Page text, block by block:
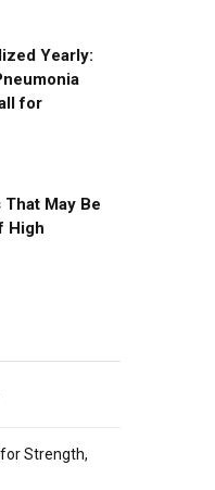
Yearly:
for
May Be
High
for Strength,